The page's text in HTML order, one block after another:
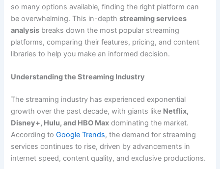
so many options available, finding the right platform can
be overwhelming. This in-depthstreaming services
analysis breaks down the most popular streaming
platforms, comparing their features, pricing, and content
libraries to help you make an informed decision.
Understanding the Streaming Industry
The streaming industry has experienced exponential
growth over the past decade, with giants like Netflix,
Disney+, Hulu, and HBO Max dominating the market.
According toGoogle Trends, the demand for streaming
services continues to rise, driven by advancements in
internet speed, content quality, and exclusive productions.